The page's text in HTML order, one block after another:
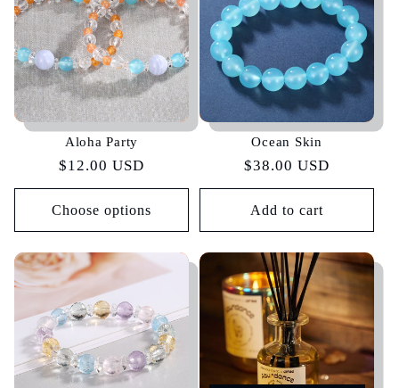
Aloha Party
Regular
price
$12.00 USD
Choose options
Ocean Skin
Regular
price
$38.00 USD
Add to cart